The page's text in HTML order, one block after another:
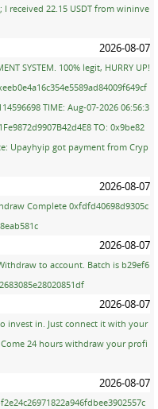
I received 22.15 USDT from wininve
2026-08-07
SYSTEM. 100% legit, HURRY UP!
TIME: Aug-07-2026 06:56:3
TO: 0x9be82
Upayhyip got payment from Cryp
2026-08-07
Complete 0xfdfd40698d9305c
2026-08-07
to account. Batch is b29ef6
2026-08-07
invest in. Just connect it with your
24 hours withdraw your profi
2026-08-07